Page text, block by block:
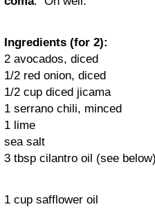
Ingredients (for 2):
2 avocados, diced
1/2 red onion, diced
1/2 cup diced jicama
1 serrano chili, minced
1 lime
sea salt
3 tbsp cilantro oil (see below)
1 cup safflower oil